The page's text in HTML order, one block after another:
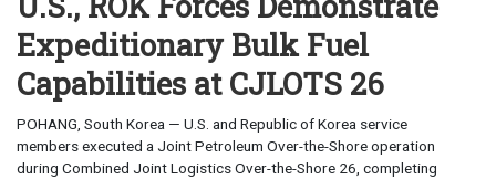
Expeditionary Bulk Fuel
Capabilities at CJLOTS 26
POHANG, South Korea — U.S. and Republic of Korea service
members executed a Joint Petroleum Over-the-Shore operation
during Combined Joint Logistics Over-the-Shore 26, completing